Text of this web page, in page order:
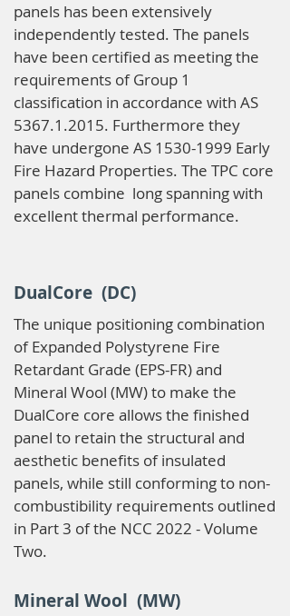
panels has been extensively
independently tested. The panels
have been certified as meeting the
requirements of Group 1
classification in accordance with AS
5367.1.2015. Furthermore they
have undergone AS 1530-1999 Early
Fire Hazard Properties. The TPC core
panels combine long spanning with
excellent thermal performance.
DualCore (DC)
The unique positioning combination
of Expanded Polystyrene Fire
Retardant Grade (EPS-FR) and
Mineral Wool (MW) to make the
DualCore core allows the finished
panel to retain the structural and
aesthetic benefits of insulated
panels, while still conforming to non-
combustibility requirements outlined
in Part 3 of the NCC 2022 - Volume
Two.
Mineral Wool (MW)